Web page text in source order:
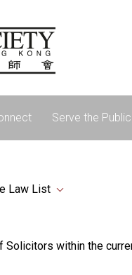
Serve the Public
Law List
within the